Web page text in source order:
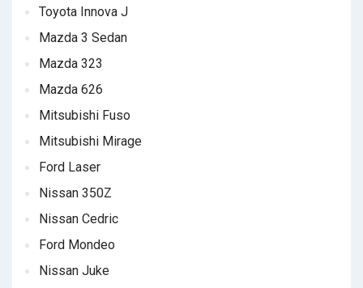
Toyota Innova J
Mazda 3 Sedan
Mazda 323
Mazda 626
Mitsubishi Fuso
Mitsubishi Mirage
Ford Laser
Nissan 350Z
Nissan Cedric
Ford Mondeo
Nissan Juke